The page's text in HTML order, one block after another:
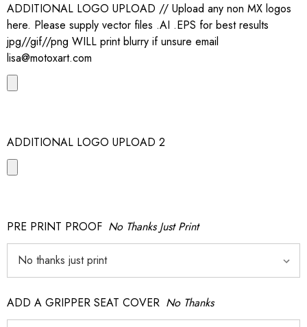
ADDITIONAL LOGO UPLOAD // Upload any non MX logos
here. Please supply vector files .AI .EPS for best results
jpg//gif//png WILL print blurry if unsure email
lisa@motoxart.com
ADDITIONAL LOGO UPLOAD 2
PRE PRINT PROOF No Thanks Just Print
ADD A GRIPPER SEAT COVER No Thanks